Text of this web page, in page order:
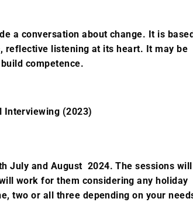
a conversation about change. It is
reflective listening at its heart. It may be
competence.
(2023)
July and August 2024. The sessions will
work for them considering any holiday
two or all three depending on your